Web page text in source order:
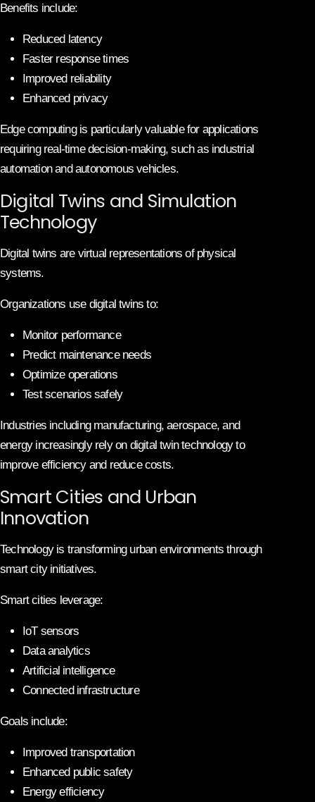
Benefits include:
Reduced latency
Faster response times
Improved reliability
Enhanced privacy
Edge computing is particularly valuable for applications
requiring real-time decision-making, such as industrial
automation and autonomous vehicles.
Digital Twins and Simulation
Technology
Digital twins are virtual representations of physical
systems.
Organizations use digital twins to:
Monitor performance
Predict maintenance needs
Optimize operations
Test scenarios safely
Industries including manufacturing, aerospace, and
energy increasingly rely on digital twin technology to
improve efficiency and reduce costs.
Smart Cities and Urban
Innovation
Technology is transforming urban environments through
smart city initiatives.
Smart cities leverage:
IoT sensors
Data analytics
Artificial intelligence
Connected infrastructure
Goals include:
Improved transportation
Enhanced public safety
Energy efficiency